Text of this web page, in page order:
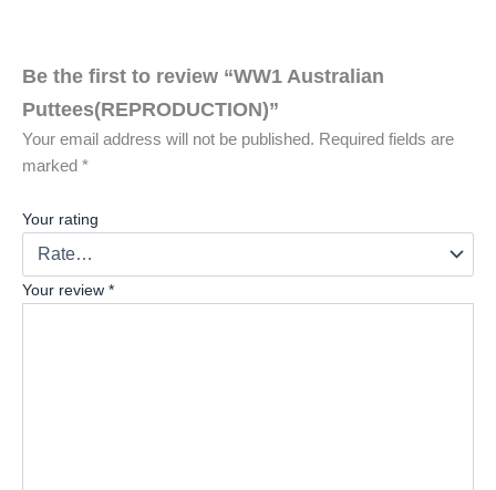
Be the first to review “WW1 Australian
Puttees(REPRODUCTION)”
Your email address will not be published. Required fields are
marked *
Your rating
Your review *